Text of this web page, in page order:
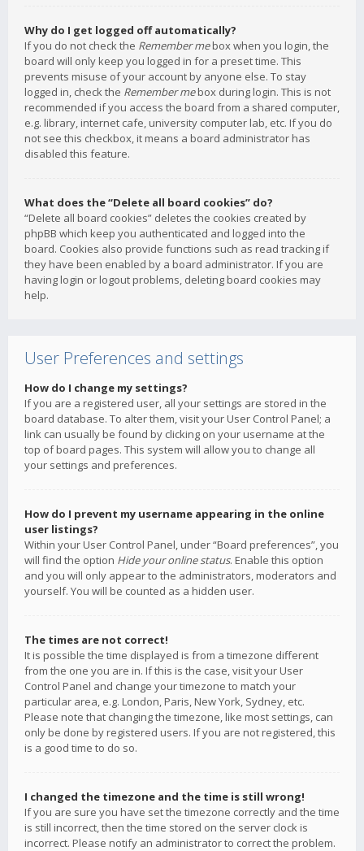
Why do I get logged off automatically?
If you do not check the Remember mebox when you login, the
board will only keep you logged in for a preset time. This
prevents misuse of your account by anyone else. To stay
logged in, check the Remember mebox during login. This is not
recommended if you access the board from a shared computer,
e.g. library, internet cafe, university computer lab, etc. If you do
not see this checkbox, it means a board administrator has
disabled this feature.
What does the “Delete all board cookies” do?
“Delete all board cookies” deletes the cookies created by
phpBB which keep you authenticated and logged into the
board. Cookies also provide functions such as read tracking if
they have been enabled by a board administrator. If you are
having login or logout problems, deleting board cookies may
help.
User Preferences and settings
How do I change my settings?
If you are a registered user, all your settings are stored in the
board database. To alter them, visit your User Control Panel; a
link can usually be found by clicking on your username at the
top of board pages. This system will allow you to change all
your settings and preferences.
How do I prevent my username appearing in the online
user listings?
Within your User Control Panel, under “Board preferences”, you
will find the option Hide your online status. Enable this option
and you will only appear to the administrators, moderators and
yourself. You will be counted as a hidden user.
The times are not correct!
It is possible the time displayed is from a timezone different
from the one you are in. If this is the case, visit your User
Control Panel and change your timezone to match your
particular area, e.g. London, Paris, New York, Sydney, etc.
Please note that changing the timezone, like most settings, can
only be done by registered users. If you are not registered, this
is a good time to do so.
I changed the timezone and the time is still wrong!
If you are sure you have set the timezone correctly and the time
is still incorrect, then the time stored on the server clock is
incorrect. Please notify an administrator to correct the problem.